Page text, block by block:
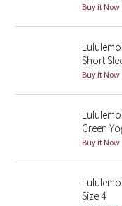
Wanderlust
Reflective Splatter
Lunar New Year
Buy it Now
Short
Buy it Now
Green
Buy it Now
Size 4